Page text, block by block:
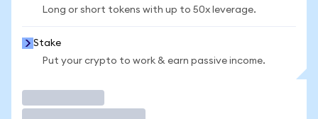
Long or short tokens with up to 50x leverage.
Stake
Put your crypto to work & earn passive income.